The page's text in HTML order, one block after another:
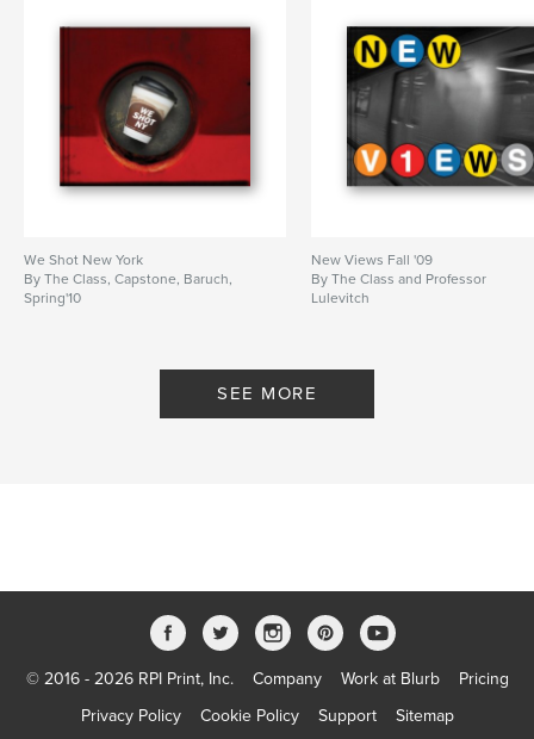
We Shot New York
By The Class, Capstone, Baruch,
Spring'10
New Views Fall '09
By The Class and Professor
Lulevitch
SEE MORE
© 2016 - 2026 RPI Print, Inc. Company Work at Blurb
Pricing
Privacy Policy
Cookie Policy Support Sitemap